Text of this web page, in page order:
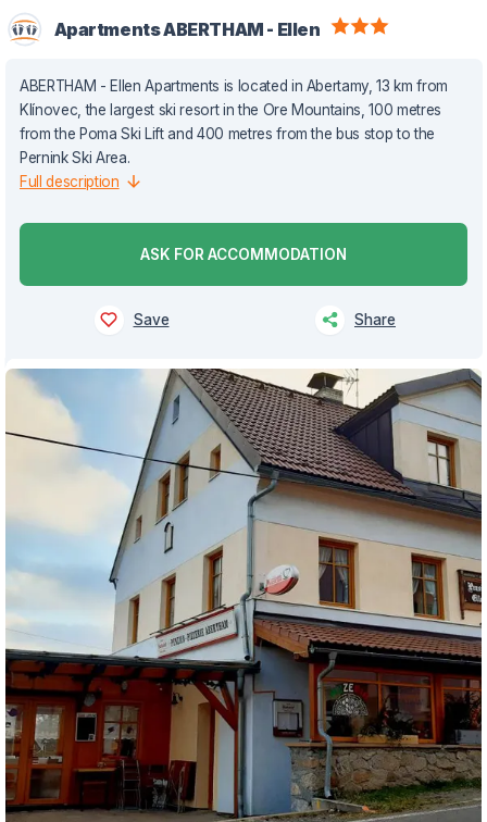
Apartments ABERTHAM - Ellen
ABERTHAM - Ellen Apartments is located in Abertamy, 13 km from
Klínovec, the largest ski resort in the Ore Mountains, 100 metres
from the Poma Ski Lift and 400 metres from the bus stop to the
Pernink Ski Area.
Full description
ASK FOR ACCOMMODATION
Save Share